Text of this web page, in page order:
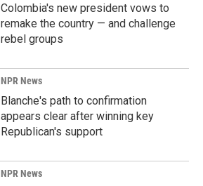
Colombia's new president vows to
remake the country — and challenge
rebel groups
NPR News
Blanche's path to confirmation
appears clear after winning key
Republican's support
NPR News